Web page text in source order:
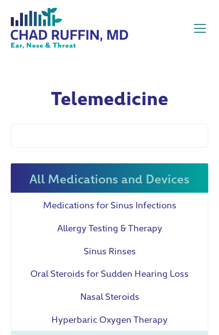
Telemedicine
All Medications and Devices
Medications for Sinus Infections
Allergy Testing & Therapy
Sinus Rinses
Oral Steroids for Sudden Hearing Loss
Nasal Steroids
Hyperbaric Oxygen Therapy